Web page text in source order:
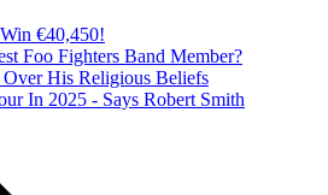
€40,450!
Foo Fighters Band Member?
His Religious Beliefs
In 2025 - Says Robert Smith